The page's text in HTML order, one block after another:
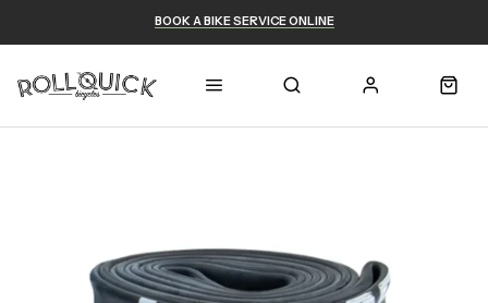
BOOK A BIKE SERVICE ONLINE